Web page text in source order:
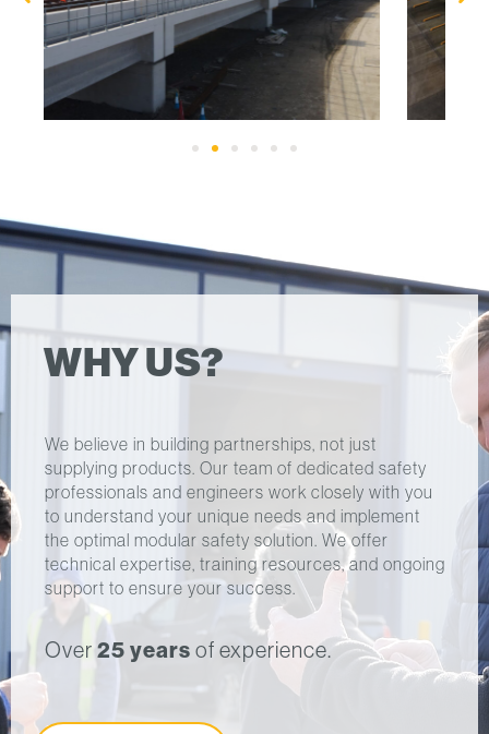
WHY US?
We believe in building partnerships, not just
supplying products. Our team of dedicated safety
professionals and engineers work closely with you
to understand your unique needs and implement
the optimal modular safety solution. We offer
technical expertise, training resources, and ongoing
support to ensure your success.
Over 25 years of experience.